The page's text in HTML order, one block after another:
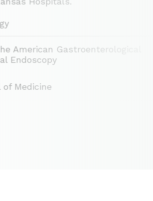
American Gastroenterological
Endoscopy
Medicine